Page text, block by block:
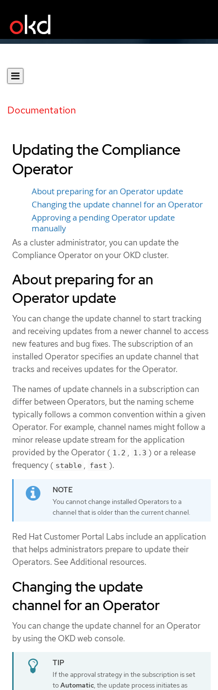
Documentation
Updating the Compliance
Operator
About preparing for an Operator update
Changing the update channel for an Operator
Approving a pending Operator update
manually
As a cluster administrator, you can update the
Compliance Operator on your OKD cluster.
About preparing for an
Operator update
You can change the update channel to start tracking
and receiving updates from a newer channel to access
new features and bug fixes. The subscription of an
installed Operator specifies an update channel that
tracks and receives updates for the Operator.
The names of update channels in a subscription can
differ between Operators, but the naming scheme
typically follows a common convention within a given
Operator. For example, channel names might follow a
minor release update stream for the application
provided by the Operator ( 1.2 , 1.3 ) or a release
frequency ( stable , fast ).
You cannot change installed Operators to a
channel that is older than the current channel.
Red Hat Customer Portal Labs include an application
that helps administrators prepare to update their
Operators. See Additional resources.
Changing the update
channel for an Operator
You can change the update channel for an Operator
by using the OKD web console.
If the approval strategy in the subscription is set
toAutomatic, the update process initiates as